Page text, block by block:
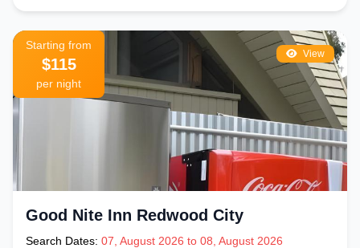
View
Starting from
$115
per night
Good Nite Inn Redwood City
Search Dates: 07, August 2026 to 08, August 2026